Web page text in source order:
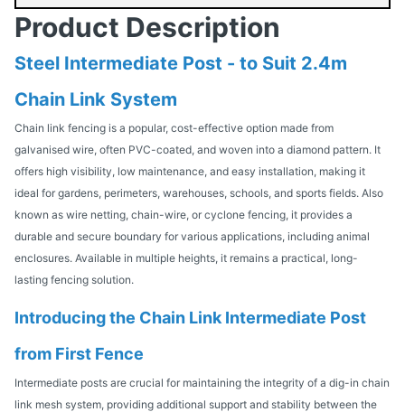
Product Description
Steel Intermediate Post - to Suit 2.4m
Chain Link System
Chain link fencing is a popular, cost-effective option made from
galvanised wire, often PVC-coated, and woven into a diamond pattern. It
offers high visibility, low maintenance, and easy installation, making it
ideal for gardens, perimeters, warehouses, schools, and sports fields. Also
known as wire netting, chain-wire, or cyclone fencing, it provides a
durable and secure boundary for various applications, including animal
enclosures. Available in multiple heights, it remains a practical, long-
lasting fencing solution.
Introducing the Chain Link Intermediate Post
from First Fence
Intermediate posts are crucial for maintaining the integrity of a dig-in chain
link mesh system, providing additional support and stability between the